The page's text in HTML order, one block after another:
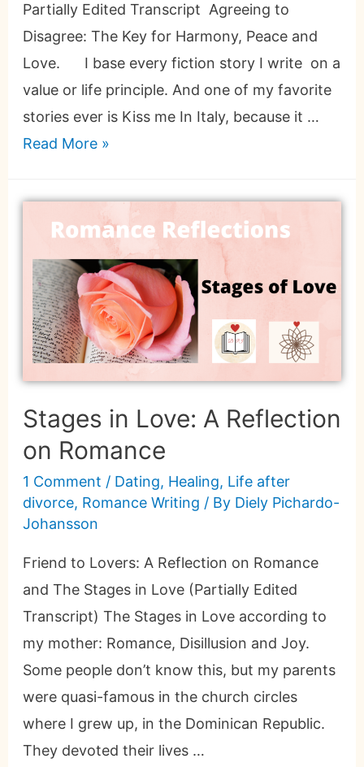
Partially Edited Transcript Agreeing to
Disagree: The Key for Harmony, Peace and
Love. I base every fiction story I write on a
value or life principle. And one of my favorite
stories ever is Kiss me In Italy, because it …
Read More »
Stages in Love: A Reflection
on Romance
1 Comment / Dating, Healing, Life after
divorce, Romance Writing / By Diely Pichardo-
Johansson
Friend to Lovers: A Reflection on Romance
and The Stages in Love (Partially Edited
Transcript) The Stages in Love according to
my mother: Romance, Disillusion and Joy.
Some people don’t know this, but my parents
were quasi-famous in the church circles
where I grew up, in the Dominican Republic.
They devoted their lives …